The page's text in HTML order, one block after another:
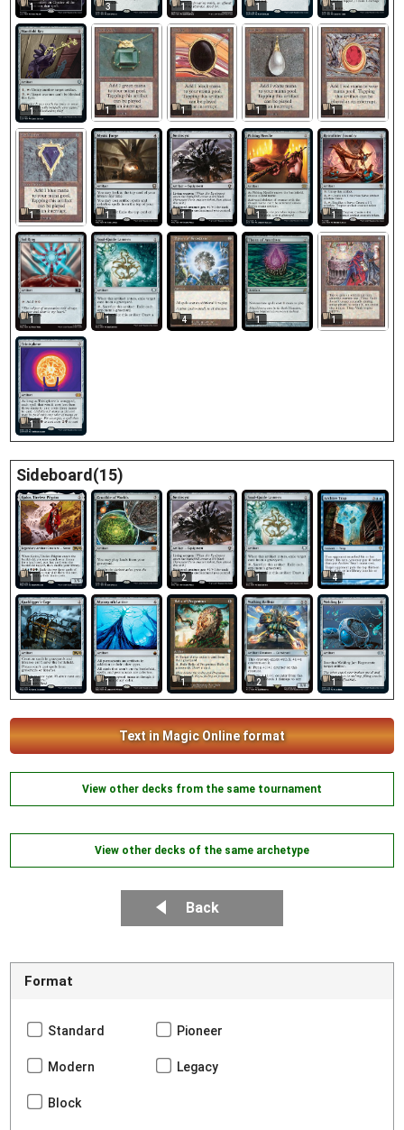
1 3 1 1 1
1 1 1 1 1
1 1 1 1 1
1 1 4 1 1
1
Sideboard(15)
1 1 2 1 4
1 1 1 2 1
Text in Magic Online format
View other decks from the same tournament
View other decks of the same archetype
Back
Format
Standard Pioneer
Modern Legacy
Block